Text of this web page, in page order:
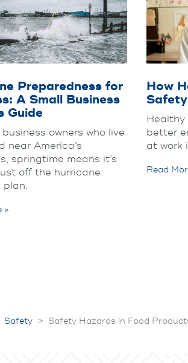
Preparedness for
A Small Business
Guide
owners who live
near America’s
springtime means it’s
off the hurricane
plan.
»
How
Healthy
better
at work
Read
Safety > Safety Hazards in Food